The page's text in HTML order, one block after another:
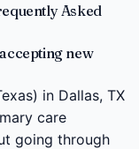
Asked
new
in Dallas, TX
care
going through